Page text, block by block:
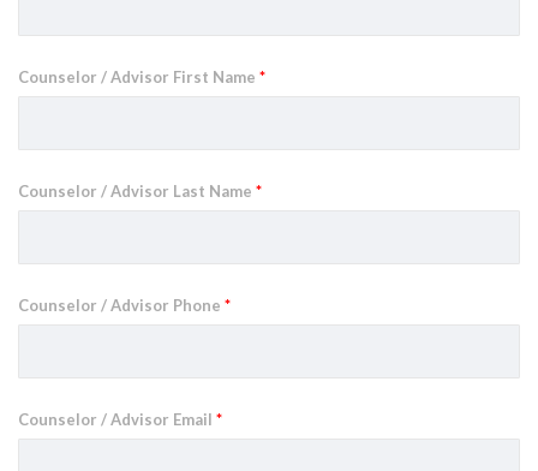
Counselor / Advisor First Name *
Counselor / Advisor Last Name *
Counselor / Advisor Phone *
Counselor / Advisor Email *